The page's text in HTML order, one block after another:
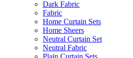
Dark Fabric
Fabric
Home Curtain Sets
Home Sheers
Neutral Curtain Set
Neutral Fabric
Plain Curtain Sets